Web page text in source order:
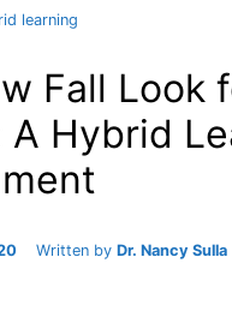
learning
Fall Look
A Hybrid
Written by Dr. Nancy Sulla